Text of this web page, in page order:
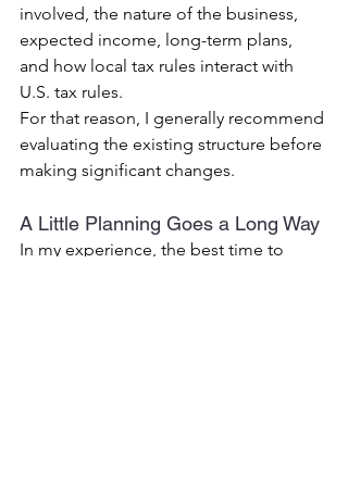
involved, the nature of the business,
expected income, long-term plans,
and how local tax rules interact with
U.S. tax rules.
For that reason, I generally recommend
evaluating the existing structure before
making significant changes.
A Little Planning Goes a Long Way
In my experience, the best time to